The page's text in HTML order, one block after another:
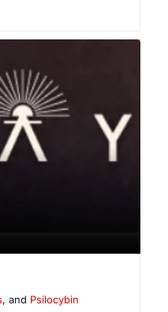
, and Psilocybin